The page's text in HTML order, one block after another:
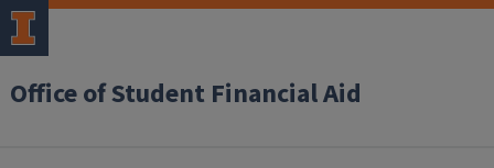
Office of Student Financial Aid